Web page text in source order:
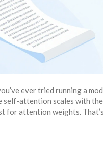
ever tried running a
self-attention scales with
for attention weights.